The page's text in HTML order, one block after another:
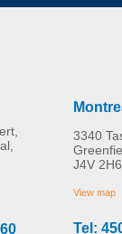
Classroom Seat
3340
J4V 2H6
View map
Tel: